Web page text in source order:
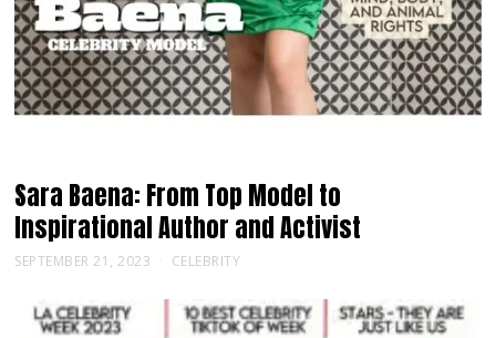
Sara Baena: From Top Model to
Inspirational Author and Activist
SEPTEMBER 21, 2023 CELEBRITY